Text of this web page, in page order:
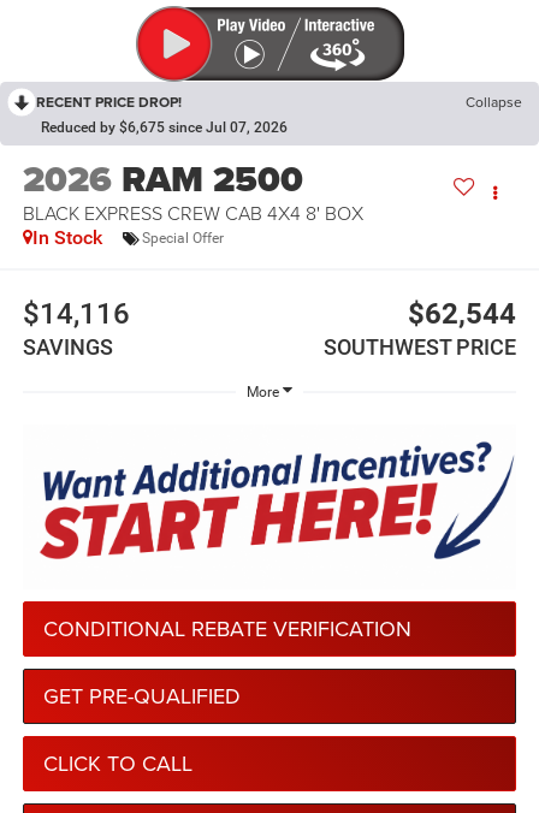
RECENT PRICE DROP! Collapse
Reduced by $6,675 since Jul 07, 2026
2026 RAM 2500
BLACK EXPRESS CREW CAB 4X4 8' BOX
In Stock Special Offer
$14,116
SAVINGS
$62,544
SOUTHWEST PRICE
More
CONDITIONAL REBATE VERIFICATION
GET PRE-QUALIFIED
CLICK TO CALL